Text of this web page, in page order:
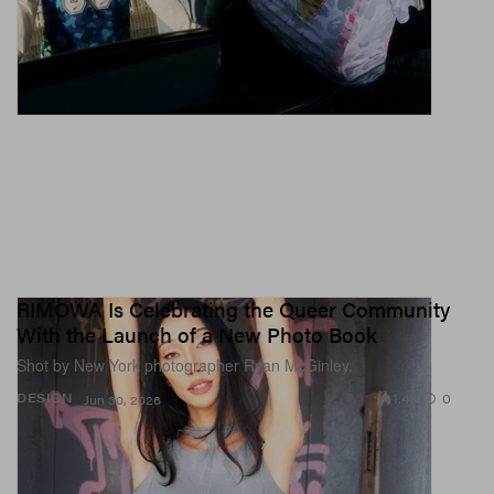
DESIGN
RIMOWA Is Celebrating the Queer Community
With the Launch of a New Photo Book
Shot by New York photographer Ryan McGinley.
Jun 30, 2026 1.4K 0